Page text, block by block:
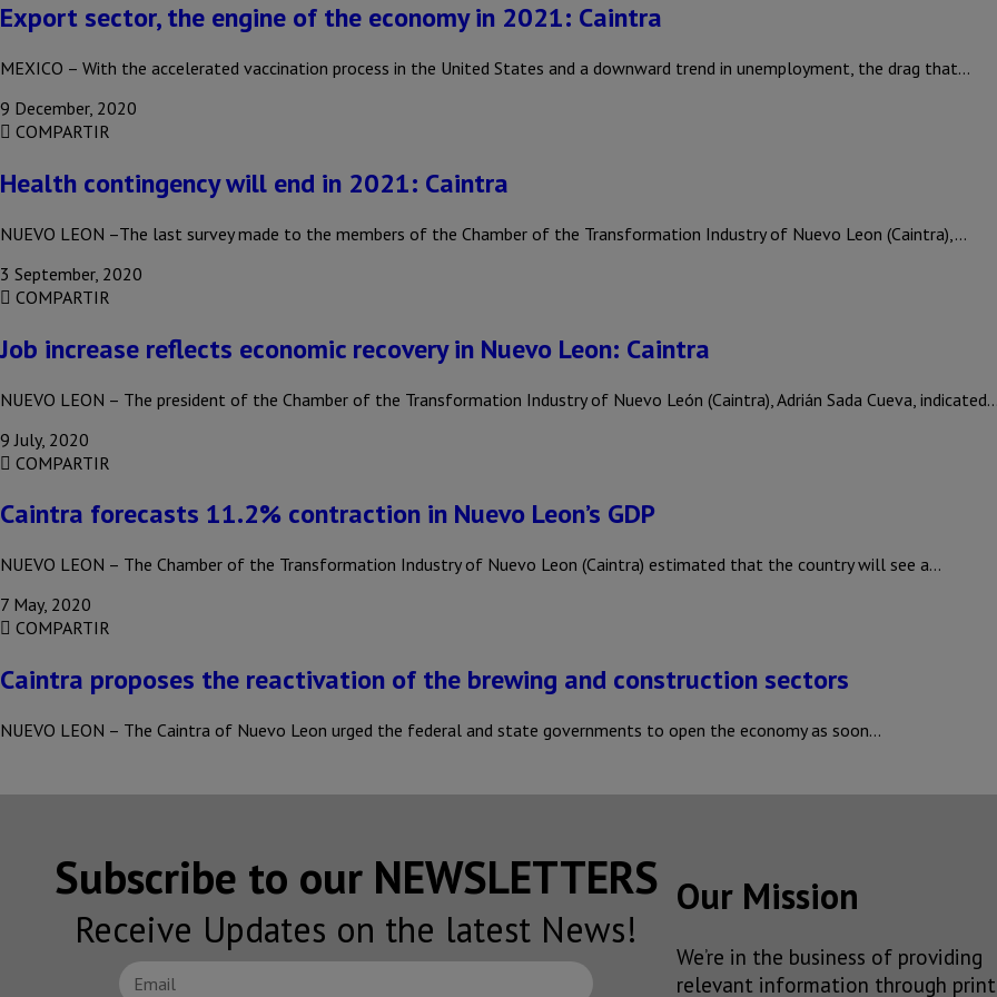
Export sector, the engine of the economy in 2021: Caintra
MEXICO – With the accelerated vaccination process in the United States and a downward trend in unemployment, the drag that…
9 December, 2020
COMPARTIR
Health contingency will end in 2021: Caintra
NUEVO LEON –The last survey made to the members of the Chamber of the Transformation Industry of Nuevo Leon (Caintra),…
3 September, 2020
COMPARTIR
Job increase reflects economic recovery in Nuevo Leon: Caintra
NUEVO LEON – The president of the Chamber of the Transformation Industry of Nuevo León (Caintra), Adrián Sada Cueva,
9 July, 2020
COMPARTIR
Caintra forecasts 11.2% contraction in Nuevo Leon’s GDP
NUEVO LEON – The Chamber of the Transformation Industry of Nuevo Leon (Caintra) estimated that the country will see a…
7 May, 2020
COMPARTIR
Caintra proposes the reactivation of the brewing and construction sectors
NUEVO LEON – The Caintra of Nuevo Leon urged the federal and state governments to open the economy as soon…
Subscribe to our NEWSLETTERS
Receive Updates on the latest News!
Our Mission
We’re in the business of providing
relevant information through print